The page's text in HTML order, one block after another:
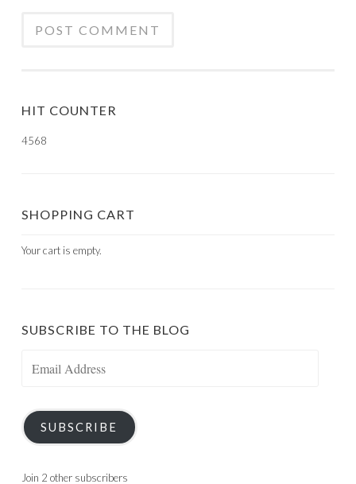
HIT COUNTER
4568
SHOPPING CART
Your cart is empty.
SUBSCRIBE TO THE BLOG
SUBSCRIBE
Join 2 other subscribers